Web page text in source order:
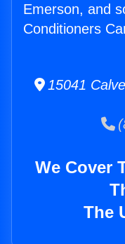
Emerson, and
Conditioners
15041
We Cover
The